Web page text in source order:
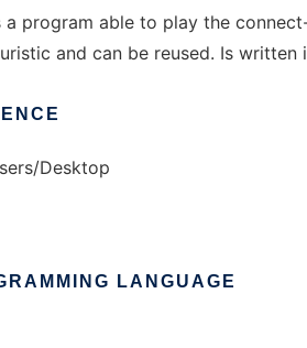
a program able to play the
and can be reused. Is written
Desktop
LANGUAGE